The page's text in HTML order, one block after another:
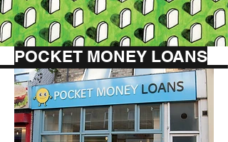
POCKET MONEY LOANS